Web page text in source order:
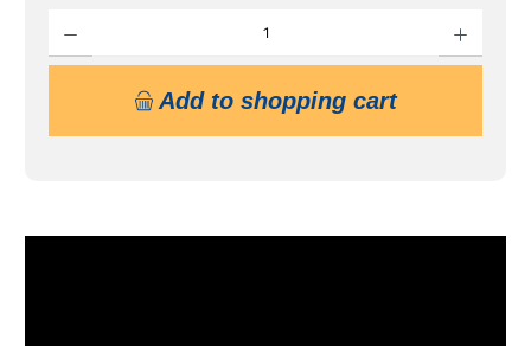
Add to shopping cart